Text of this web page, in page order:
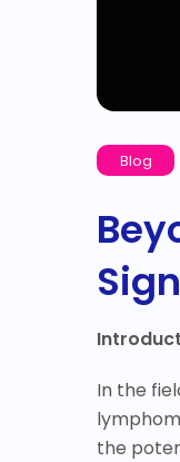
Blog
In the
the